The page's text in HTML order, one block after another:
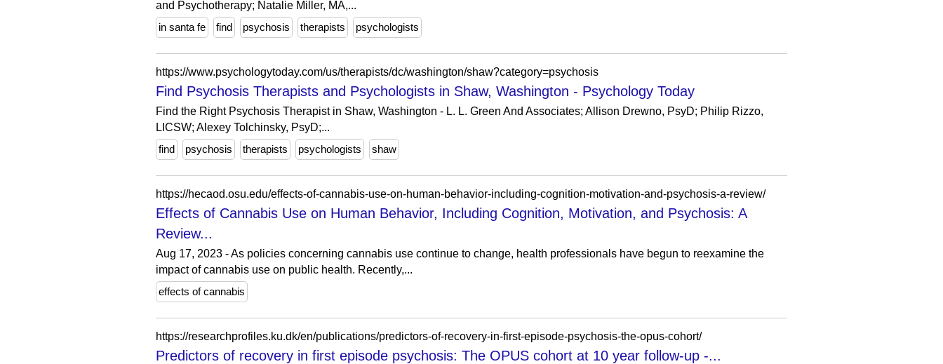
and Psychotherapy; Natalie Miller, MA,...
in santa fe
find psychosis therapists psychologists
https://www.psychologytoday.com/us/therapists/dc/washington/shaw?category=psychosis
Find Psychosis Therapists and Psychologists in Shaw, Washington - Psychology Today
Find the Right Psychosis Therapist in Shaw, Washington - L. L. Green And Associates; Allison Drewno, PsyD; Philip Rizzo,
LICSW; Alexey Tolchinsky, PsyD;...
find
psychosis therapists psychologists shaw
https://hecaod.osu.edu/effects-of-cannabis-use-on-human-behavior-including-cognition-motivation-and-psychosis-a-review/
Effects of Cannabis Use on Human Behavior, Including Cognition, Motivation, and Psychosis: A
Review...
Aug 17, 2023 - As policies concerning cannabis use continue to change, health professionals have begun to reexamine the
impact of cannabis use on public health. Recently,...
effects of cannabis
https://researchprofiles.ku.dk/en/publications/predictors-of-recovery-in-first-episode-psychosis-the-opus-cohort/
Predictors of recovery in first episode psychosis: The OPUS cohort at 10 year follow-up -...